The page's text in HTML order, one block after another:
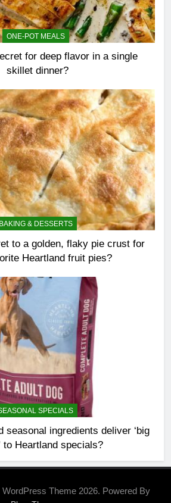
ONE-POT MEALS
for deep flavor in a single
skillet dinner?
BAKING & DESSERTS
to a golden, flaky pie crust for
Heartland fruit pies?
SPECIALS
seasonal ingredients deliver ‘big
to Heartland specials?
Theme 2026. Powered By